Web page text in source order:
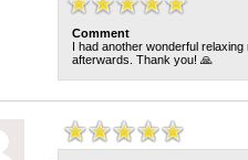
Comment
I had another wonderful
afterwards. Thank you! 🙏